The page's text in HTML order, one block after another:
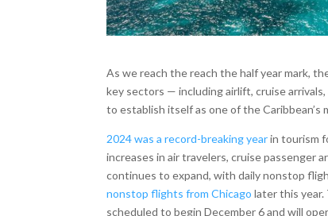
As we reach the reach the half year mark,
key sectors — including airlift, cruise
to establish itself as one of the
2024 was a record-breaking yearin tourism
increases in air travelers, cruise passenger
continues to expand, with daily nonstop
nonstop flights from Chicago later this year.
scheduled to begin December 6 and will